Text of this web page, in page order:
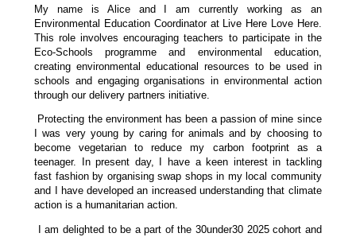
My name is Alice and I am currently working as an
Environmental Education Coordinator at Live Here Love Here.
This role involves encouraging teachers to participate in the
Eco-Schools programme and environmental education,
creating environmental educational resources to be used in
schools and engaging organisations in environmental action
through our delivery partners initiative.
Protecting the environment has been a passion of mine since
I was very young by caring for animals and by choosing to
become vegetarian to reduce my carbon footprint as a
teenager. In present day, I have a keen interest in tackling
fast fashion by organising swap shops in my local community
and I have developed an increased understanding that climate
action is a humanitarian action.
I am delighted to be a part of the 30under30 2025 cohort and